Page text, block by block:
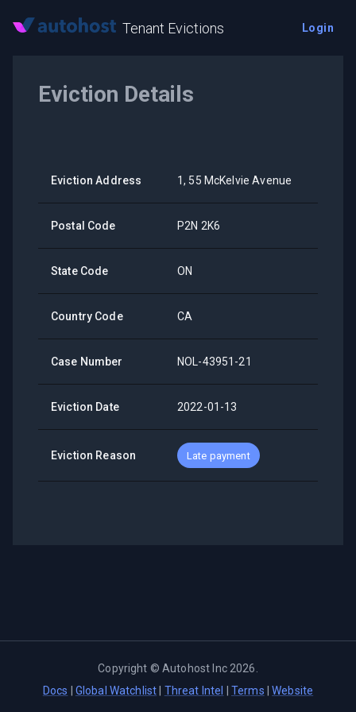
Tenant Evictions Login
Eviction Details
Eviction Address 1, 55 McKelvie Avenue
Postal Code P2N 2K6
State Code ON
Country Code CA
Case Number NOL-43951-21
Eviction Date 2022-01-13
Eviction Reason Late payment
Copyright ©Autohost Inc 2026
Docs
Global Watchlist Threat Intel Terms |Website